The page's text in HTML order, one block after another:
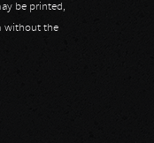
be printed,
without the